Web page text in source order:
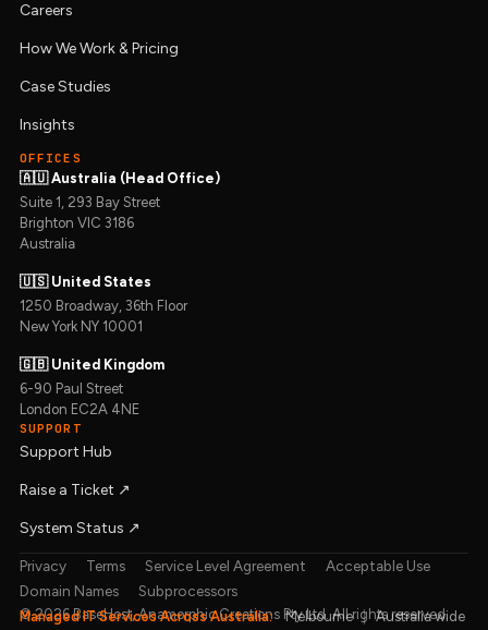
Careers
How We Work & Pricing
Case Studies
Insights
OFFICES
🇦🇺 Australia (Head Office)
Suite 1, 293 Bay Street
Brighton VIC 3186
Australia
🇺🇸 United States
1250 Broadway, 36th Floor
New York NY 10001
🇬🇧 United Kingdom
6-90 Paul Street
London EC2A 4NE
SUPPORT
Support Hub
Raise a Ticket ↗︎
System Status ↗︎
© 2026 BaseHost, Anamorphic Creations Pty Ltd. All rights reserved.
Privacy Terms Service Level Agreement
Acceptable Use
Domain Names
Subprocessors
Managed IT Services Across Australia: Melbourne | Australia wide